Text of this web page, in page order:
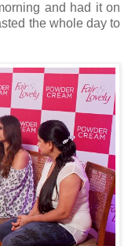
and had it on
the whole day to